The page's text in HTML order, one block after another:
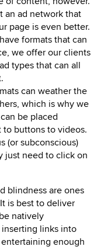
an ad network that
page is even better.
formats that can
we offer our clients
types that can all
can weather the
which is why we
be placed
buttons to videos.
(or subconscious)
just need to click on
blindness are ones
is best to deliver
natively
links into
enough